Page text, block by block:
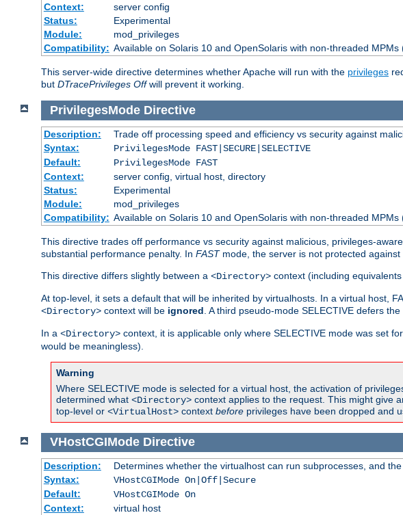
Context:
server config
Status:
Experimental
Module:
mod_privileges
Compatibility: Available on Solaris 10 and OpenSolaris with non-threaded MPMs
This server-wide directive determines whether Apache will run with the privileges
but DTracePrivileges Offwill prevent it working.
PrivilegesMode Directive
Description:
Trade off processing speed and efficiency vs security against
Syntax:
PrivilegesMode FAST|SECURE|SELECTIVE
Default:
PrivilegesMode FAST
Context:
server config, virtual host, directory
Status:
Experimental
Module:
mod_privileges
Compatibility: Available on Solaris 10 and OpenSolaris with non-threaded MPMs
This directive trades off performance vs security against malicious, privileges-
substantial performance penalty. In FASTmode, the server is not protected against
This directive differs slightly between a <Directory> context (including
At top-level, it sets a default that will be inherited by virtualhosts. In a virtual host,
<Directory> context will be ignored . A third pseudo-mode SELECTIVE defers
In a <Directory> context, it is applicable only where SELECTIVE mode was set
would be meaningless).
Warning
Where SELECTIVE mode is selected for a virtual host, the activation of
determined what <Directory> context applies to the request. This might give
top-level or <VirtualHost> context before privileges have been dropped and
VHostCGIMode Directive
Description:
Determines whether the virtualhost can run subprocesses, and
Syntax:
VHostCGIMode On|Off|Secure
Default:
VHostCGIMode On
Context:
virtual host